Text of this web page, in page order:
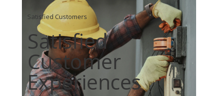
Satisfied Customers
Satisfied
Customer
Experiences